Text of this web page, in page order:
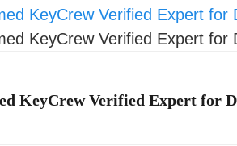
KeyCrew Verified Expert for
KeyCrew Verified Expert for
KeyCrew Verified Expert for